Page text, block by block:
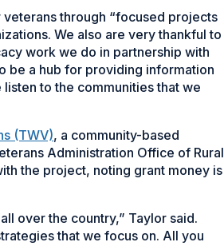
through “focused projects
We also are very thankful to
work we do in partnership with
be a hub for providing information
to the communities that we
(TWV), a community-based
Administration Office of Rural
the project, noting grant money is
over the country,” Taylor said.
that we focus on. All you